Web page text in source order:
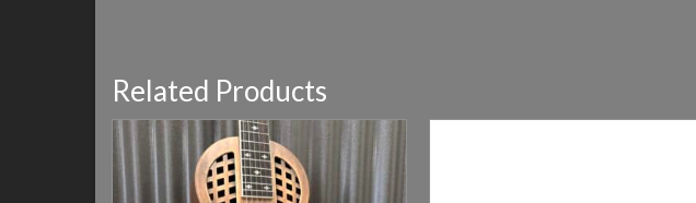
Related Products